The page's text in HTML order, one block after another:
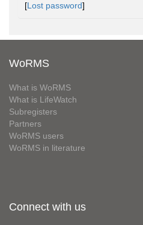
[Lost password]
WoRMS
What is WoRMS
What is LifeWatch
Subregisters
Partners
WoRMS users
WoRMS in literature
Connect with us